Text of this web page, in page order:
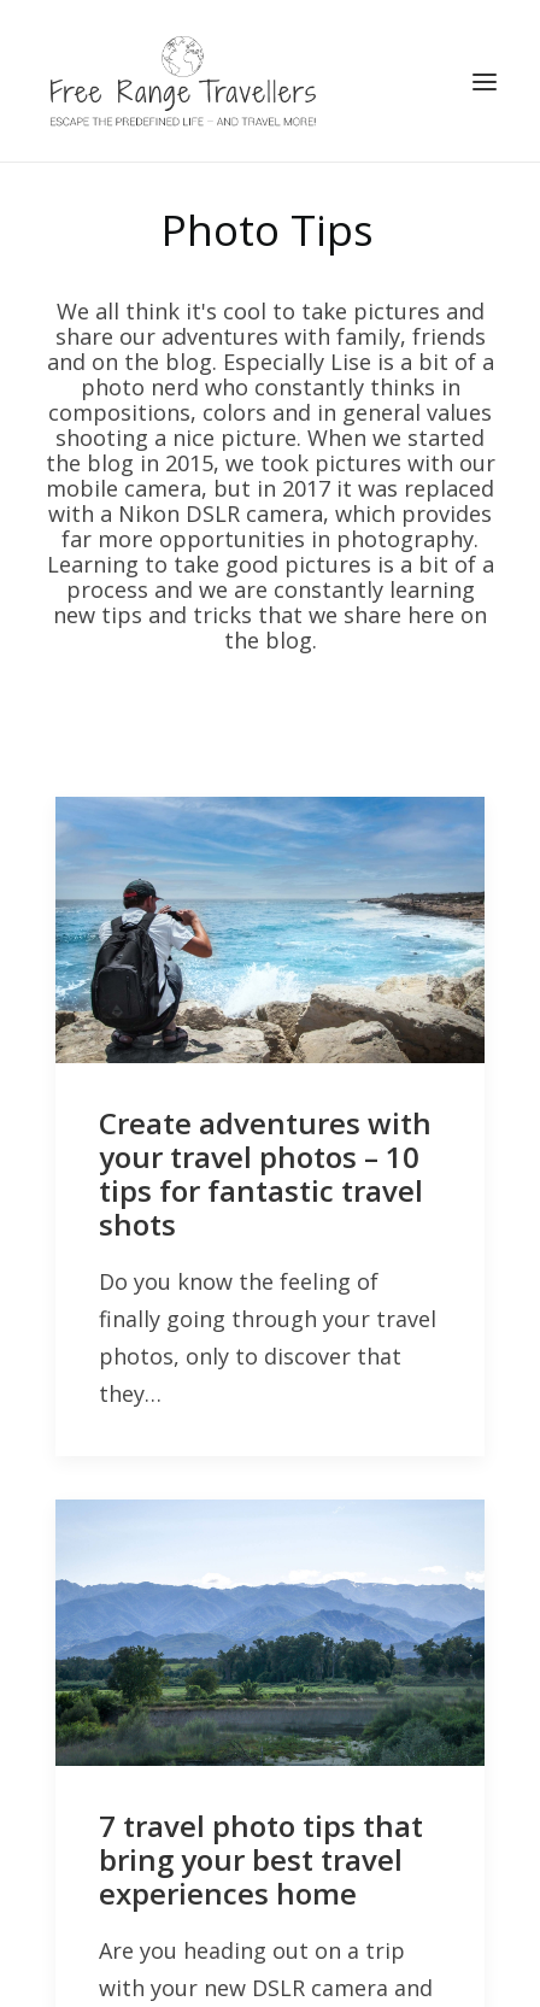
Photo Tips
We all think it's cool to take pictures and
share our adventures with family, friends
and on the blog. Especially Lise is a bit of a
photo nerd who constantly thinks in
compositions, colors and in general values
shooting a nice picture. When we started
the blog in 2015, we took pictures with our
mobile camera, but in 2017 it was replaced
with a Nikon DSLR camera, which provides
far more opportunities in photography.
Learning to take good pictures is a bit of a
process and we are constantly learning
new tips and tricks that we share here on
the blog.
Create adventures with
your travel photos – 10
tips for fantastic travel
shots
Do you know the feeling of
finally going through your travel
photos, only to discover that
they…
7 travel photo tips that
bring your best travel
experiences home
Are you heading out on a trip
with your new DSLR camera and